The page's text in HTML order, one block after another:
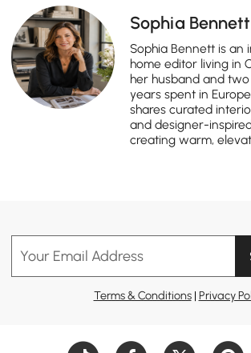
Sophia Bennett
Sophia Bennett is an
home editor living in
her husband and two
years spent in
shares curated
and designer-
creating warm,
Your Email Address
Terms & Conditions| Privacy